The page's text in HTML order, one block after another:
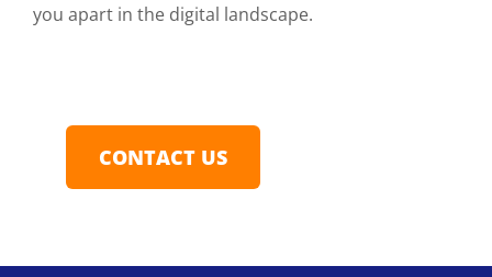
you apart in the digital landscape.
CONTACT US